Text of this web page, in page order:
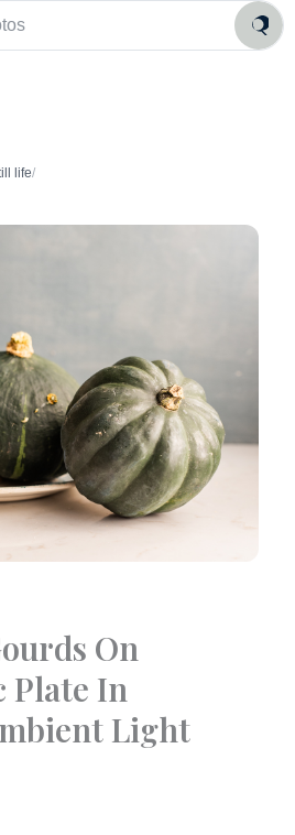
life/
On
Plate In
Light